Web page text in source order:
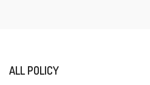
ALL POLICY